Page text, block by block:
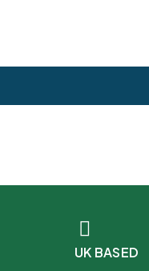
UK BASED